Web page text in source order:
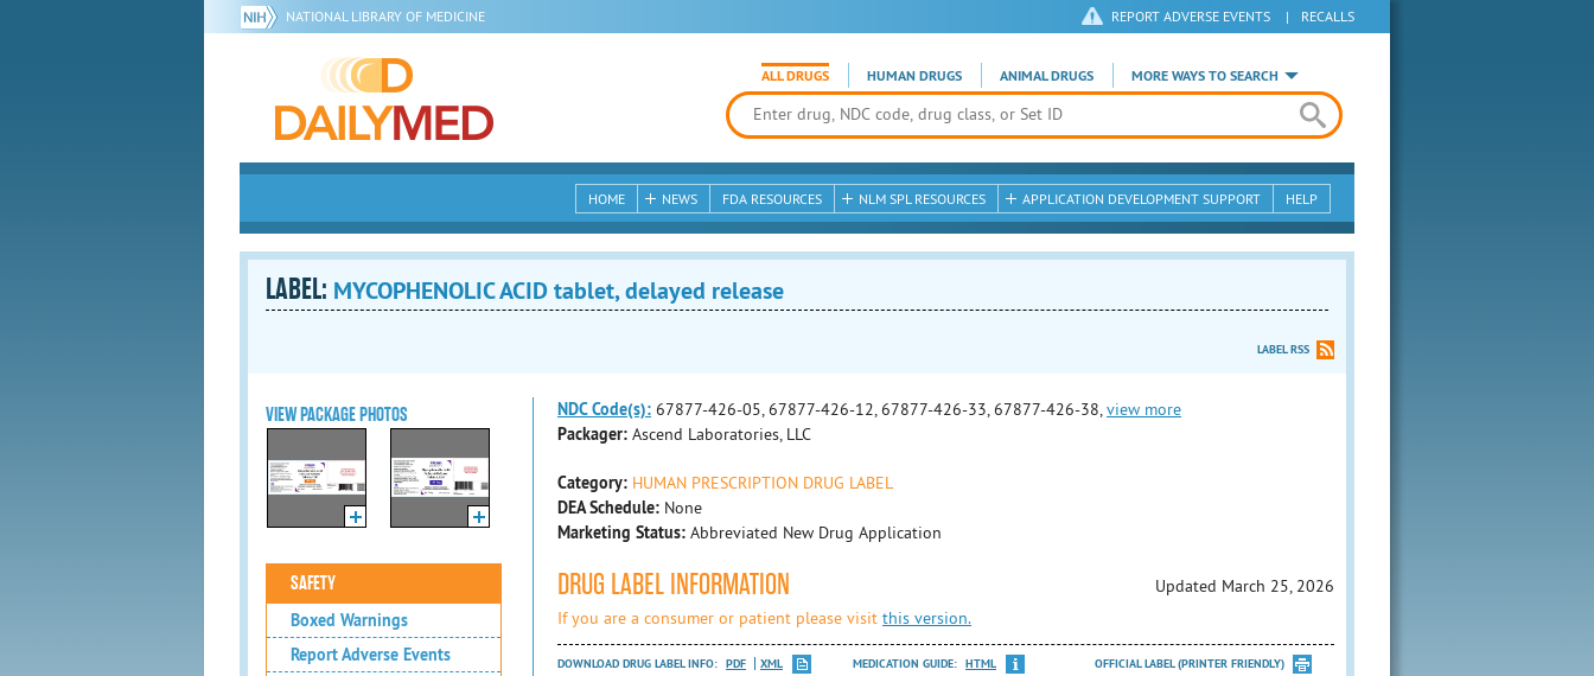
NATIONAL LIBRARY OF MEDICINE REPORT ADVERSE EVENTS | RECALLS
ALL DRUGS HUMAN DRUGS ANIMAL DRUGS MORE WAYS TO SEARCH
HOME NEWS FDA RESOURCES NLM SPL RESOURCES APPLICATION DEVELOPMENT SUPPORT HELP
LABEL: MYCOPHENOLIC ACID tablet, delayed release
LABEL RSS
VIEW PACKAGE PHOTOS
SAFETY
Boxed Warnings
Report Adverse Events
NDC Code(s): 67877-426-05, 67877-426-12, 67877-426-33, 67877-426-38, view more
Packager: Ascend Laboratories, LLC
Category: HUMAN PRESCRIPTION DRUG LABEL
DEA Schedule: None
Marketing Status: Abbreviated New Drug Application
DRUG LABEL INFORMATION
Updated March 25, 2026
If you are a consumer or patient please visit this version.
DOWNLOAD DRUG LABEL INFO: PDF XML MEDICATION GUIDE: HTML OFFICIAL LABEL (PRINTER FRIENDLY)